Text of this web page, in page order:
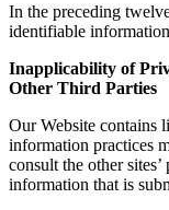
In the preceding
identifiable
Inapplicability of
Other Third Parties
Our Website contains
information practices
consult the other
information that is